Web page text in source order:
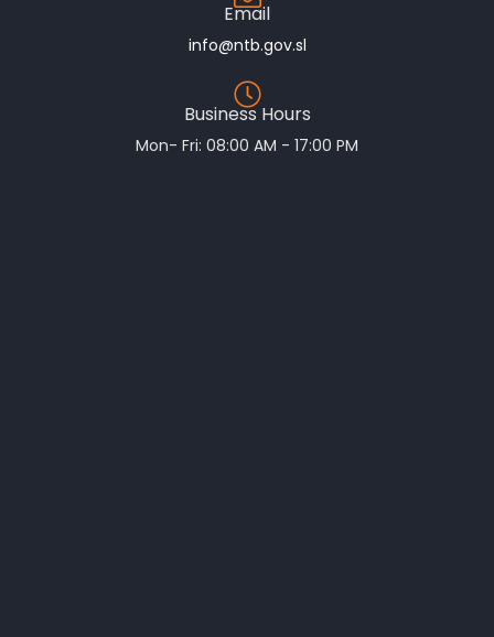
Email
info@ntb.gov.sl
Business Hours
Mon- Fri: 08:00 AM - 17:00 PM